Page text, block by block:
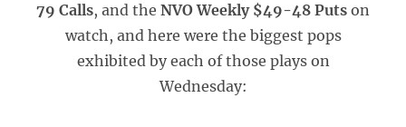
79 Calls, and the NVO Weekly $49-48 Puts on
watch, and here were the biggest pops
exhibited by each of those plays on
Wednesday: